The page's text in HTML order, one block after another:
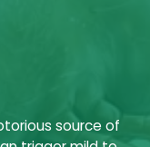
source of